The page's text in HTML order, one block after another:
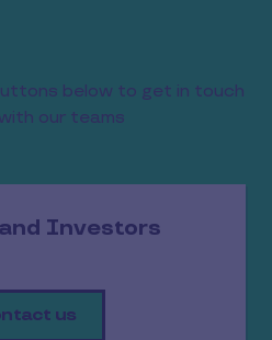
below to get in touch
our teams
Investors
us